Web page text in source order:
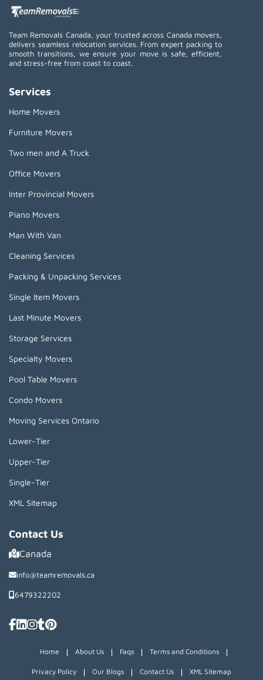
Team Removals Canada, your trusted across Canada movers,
delivers seamless relocation services. From expert packing to
smooth transitions, we ensure your move is safe, efficient,
and stress-free from coast to coast.
Services
Home Movers
Furniture Movers
Two men and A Truck
Office Movers
Inter Provincial Movers
Piano Movers
Man With Van
Cleaning Services
Packing & Unpacking Services
Single Item Movers
Last Minute Movers
Storage Services
Specialty Movers
Pool Table Movers
Condo Movers
Moving Services Ontario
Lower-Tier
Upper-Tier
Single-Tier
XML Sitemap
Contact Us
Canada
info@teamremovals.ca
6479322202
Home | About Us | Faqs | Terms and Conditions |
Privacy Policy | Our Blogs | Contact Us | XML Sitemap